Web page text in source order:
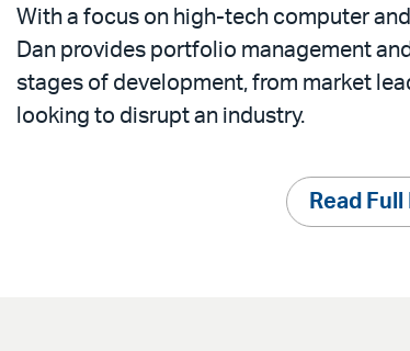
With a focus on high-tech computer
Dan provides portfolio management
stages of development, from market
looking to disrupt an industry.
Read